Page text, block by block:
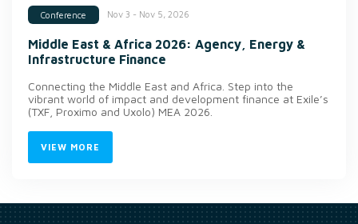
Conference Nov 3 - Nov 5, 2026
Middle East & Africa 2026: Agency, Energy &
Infrastructure Finance
Connecting the Middle East and Africa. Step into the
vibrant world of impact and development finance at Exile’s
(TXF, Proximo and Uxolo) MEA 2026.
VIEW MORE